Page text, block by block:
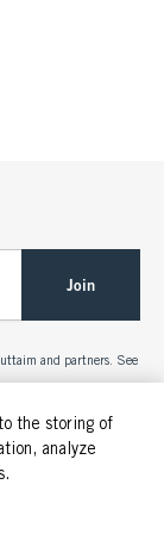
the storing of
analyze
Join
and partners. See